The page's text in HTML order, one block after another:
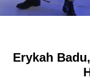
Erykah